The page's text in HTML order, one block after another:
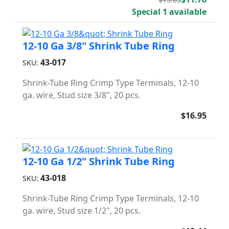
Special 1 available
12-10 Ga 3/8" Shrink Tube Ring
SKU: 43-017
Shrink-Tube Ring Crimp Type Terminals, 12-10
ga. wire, Stud size 3/8", 20 pcs.
$16.95
12-10 Ga 1/2" Shrink Tube Ring
SKU: 43-018
Shrink-Tube Ring Crimp Type Terminals, 12-10
ga. wire, Stud size 1/2", 20 pcs.